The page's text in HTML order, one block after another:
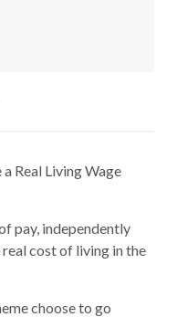
Real Living Wage
pay, independently
cost of living in the
choose to go